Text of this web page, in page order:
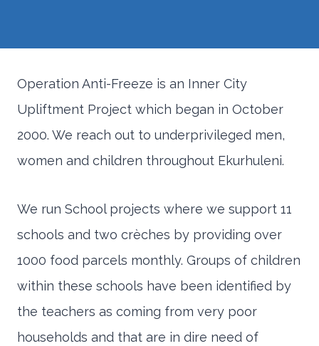
Operation Anti-Freeze is an Inner City
Upliftment Project which began in October
2000. We reach out to underprivileged men,
women and children throughout Ekurhuleni.
We run School projects where we support 11
schools and two crèches by providing over
1000 food parcels monthly. Groups of children
within these schools have been identified by
the teachers as coming from very poor
households and that are in dire need of